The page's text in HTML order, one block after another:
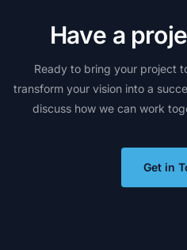
Have a proje
Ready to bring your project
transform your vision into a
discuss how we can work
Get in